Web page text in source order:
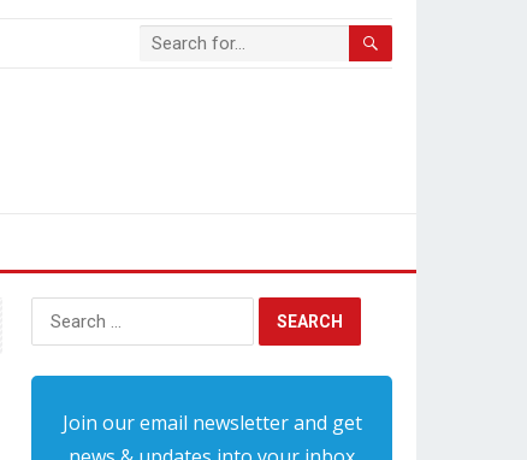
Search
for:
Join our email newsletter and get